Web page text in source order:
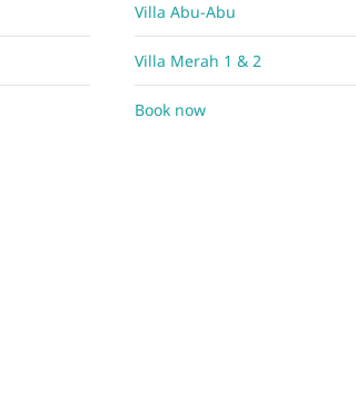
Villa Abu-Abu
Villa Merah 1 & 2
Book now